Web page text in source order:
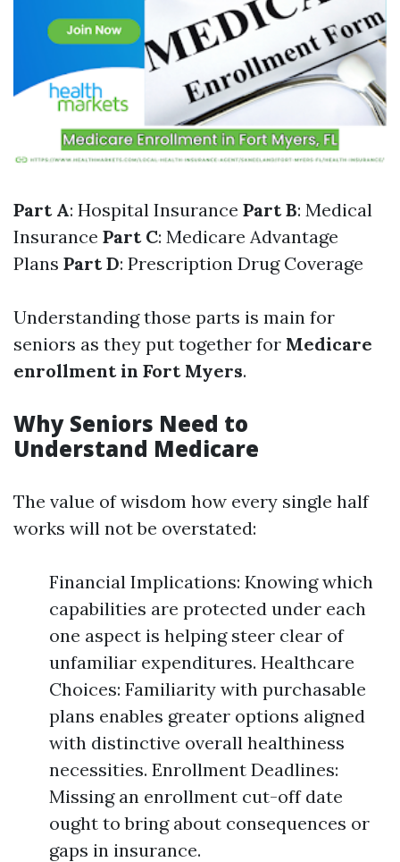
Part A: Hospital Insurance Part B: Medical
Insurance Part C: Medicare Advantage
Plans Part D: Prescription Drug Coverage
Understanding those parts is main for
seniors as they put together for Medicare
enrollment in Fort Myers.
Why Seniors Need to
Understand Medicare
The value of wisdom how every single half
works will not be overstated:
Financial Implications: Knowing which
capabilities are protected under each
one aspect is helping steer clear of
unfamiliar expenditures. Healthcare
Choices: Familiarity with purchasable
plans enables greater options aligned
with distinctive overall healthiness
necessities. Enrollment Deadlines:
Missing an enrollment cut-off date
ought to bring about consequences or
gaps in insurance.